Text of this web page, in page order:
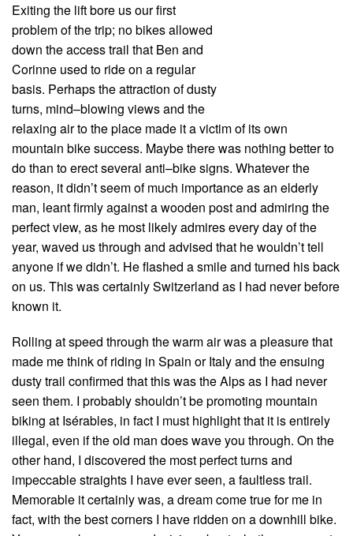
Exiting the lift bore us our first
problem of the trip; no bikes allowed
down the access trail that Ben and
Corinne used to ride on a regular
basis. Perhaps the attraction of dusty
turns, mind–blowing views and the
relaxing air to the place made it a victim of its own
mountain bike success. Maybe there was nothing better to
do than to erect several anti–bike signs. Whatever the
reason, it didn’t seem of much importance as an elderly
man, leant firmly against a wooden post and admiring the
perfect view, as he most likely admires every day of the
year, waved us through and advised that he wouldn’t tell
anyone if we didn’t. He flashed a smile and turned his back
on us. This was certainly Switzerland as I had never before
known it.
Rolling at speed through the warm air was a pleasure that
made me think of riding in Spain or Italy and the ensuing
dusty trail confirmed that this was the Alps as I had never
seen them. I probably shouldn’t be promoting mountain
biking at Isérables, in fact I must highlight that it is entirely
illegal, even if the old man does wave you through. On the
other hand, I discovered the most perfect turns and
impeccable straights I have ever seen, a faultless trail.
Memorable it certainly was, a dream come true for me in
fact, with the best corners I have ridden on a downhill bike.